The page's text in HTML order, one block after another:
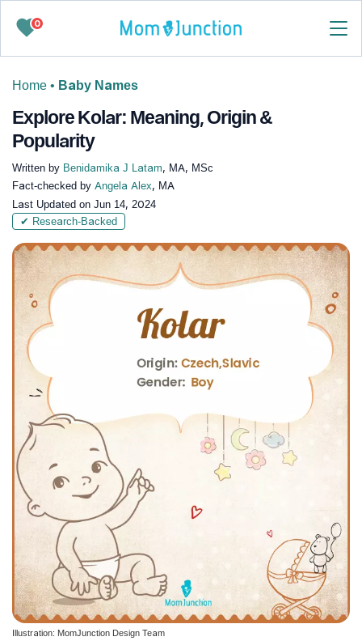
0
Home • Baby Names
Explore Kolar: Meaning, Origin &
Popularity
Written by Benidamika J Latam, MA, MSc
Fact-checked by Angela Alex, MA
Last Updated on Jun 14, 2024
✔ Research-Backed
Illustration: MomJunction Design Team